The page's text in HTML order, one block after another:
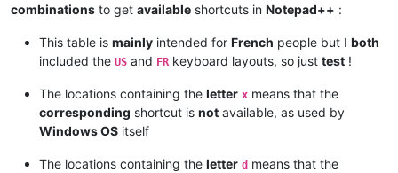
combinations to get available shortcuts in Notepad++ :
This table is mainly intended for French people but I both
included the US and FR keyboard layouts, so just test !
The locations containing the letter x means that the
corresponding shortcut is not available, as used by
Windows OS itself
The locations containing the letter d means that the